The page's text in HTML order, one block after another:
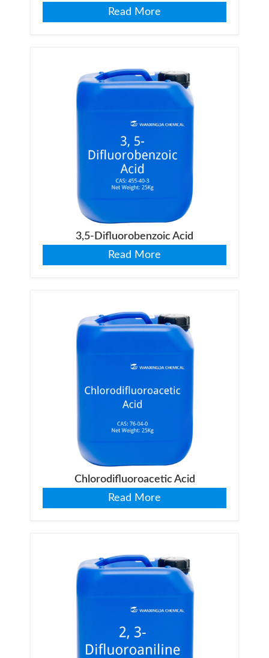
Read More
3,5-Difluorobenzoic Acid
Read More
Chlorodifluoroacetic Acid
Read More